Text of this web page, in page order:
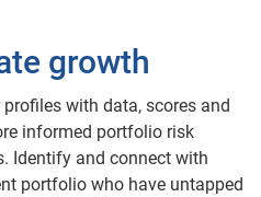
growth
with data, scores and
informed portfolio risk
Identify and connect with
portfolio who have untapped